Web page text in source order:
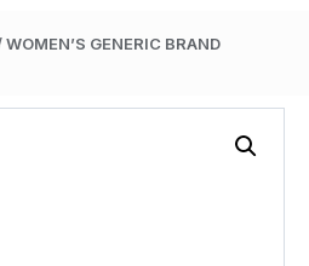
WOMEN’S GENERIC BRAND